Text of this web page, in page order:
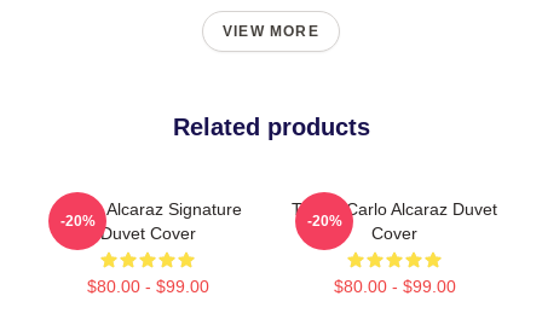
VIEW MORE
Related products
Carlos Alcaraz Signature
Duvet Cover
$80.00 - $99.00
-20%
Tennis Carlo Alcaraz Duvet
Cover
$80.00 - $99.00
-20%